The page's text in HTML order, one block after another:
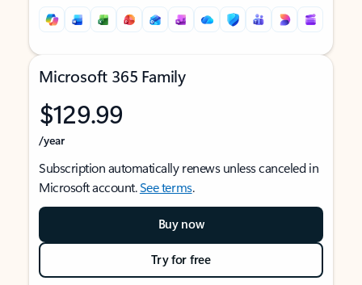
Microsoft 365 Family
$129.99
/year
Subscription automatically renews unless canceled in
Microsoft account.See terms.
Buy now
Try for free